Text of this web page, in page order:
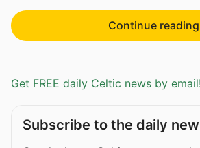
Continue reading
Get FREE daily Celtic news by email!
Subscribe to the daily